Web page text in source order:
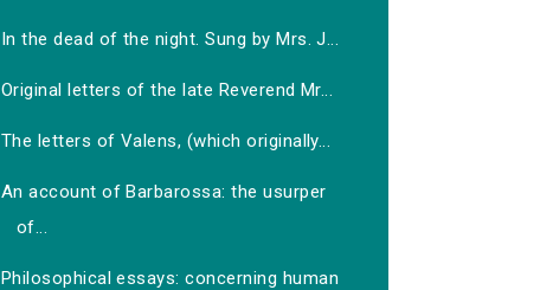
In the dead of the night. Sung by Mrs. J...
Original letters of the late Reverend Mr...
The letters of Valens, (which originally...
An account of Barbarossa: the usurper
of...
Philosophical essays: concerning human